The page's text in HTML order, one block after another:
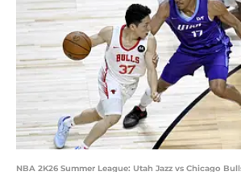
NBA 2K26 Summer League: Utah Jazz vs Chicago